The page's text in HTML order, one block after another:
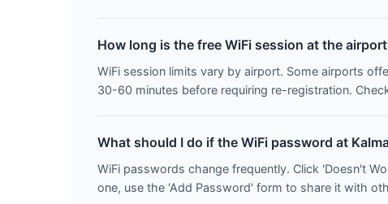
How long is the free WiFi session at the
WiFi session limits vary by airport. Some airports
30-60 minutes before requiring re-registration.
What should I do if the WiFi password at
WiFi passwords change frequently. Click 'Doesn't
one, use the 'Add Password' form to share it with